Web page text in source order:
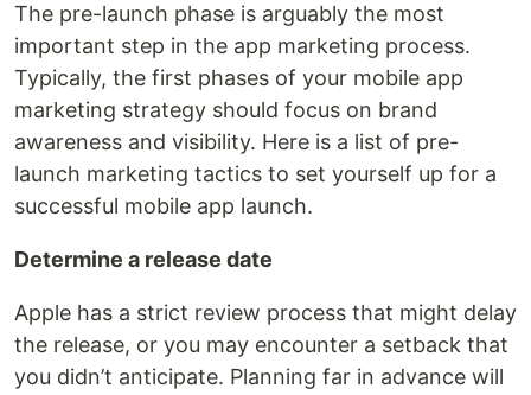
The pre-launch phase is arguably the most
important step in the app marketing process.
Typically, the first phases of your mobile app
marketing strategy should focus on brand
awareness and visibility. Here is a list of pre-
launch marketing tactics to set yourself up for a
successful mobile app launch.
Determine a release date
Apple has a strict review process that might delay
the release, or you may encounter a setback that
you didn’t anticipate. Planning far in advance will